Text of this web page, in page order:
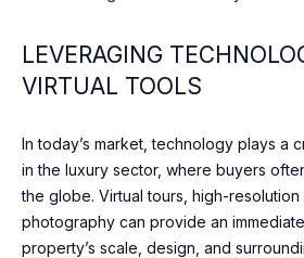
I
LEVERAGING
VIRTUAL TOOLS
In today’s market, technology plays a
in the luxury sector, where buyers
the globe. Virtual tours, high-
photography can provide an
property’s scale, design, and
i
.